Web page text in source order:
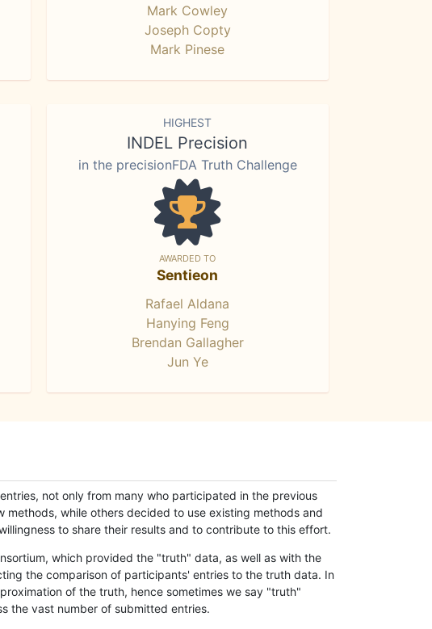
Mark Cowley
Joseph Copty
Mark Pinese
HIGHEST
INDEL Precision
in the precisionFDA Truth Challenge
AWARDED TO
Sentieon
Rafael Aldana
Hanying Feng
Brendan Gallagher
Jun Ye
not only from many who participated in the previous
while others decided to use existing methods and
to share their results and to contribute to this effort.
which provided the "truth" data, as well as with the
the comparison of participants' entries to the truth data. In
of the truth, hence sometimes we say "truth"
the vast number of submitted entries.